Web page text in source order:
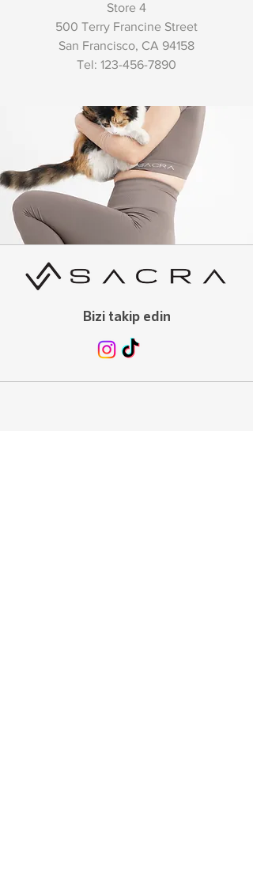
Store 4
500 Terry Francine Street
San Francisco, CA 94158
​Tel: 123-456-7890
Bizi takip edin